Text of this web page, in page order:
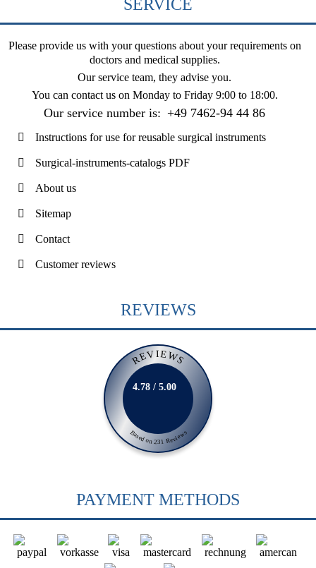
SERVICE
Please provide us with your questions about your requirements on
doctors and medical supplies.
Our service team, they advise you.
You can contact us on Monday to Friday 9:00 to 18:00.
Our service number is: +49 7462-94 44 86
Instructions for use for reusable surgical instruments
Surgical-instruments-catalogs PDF
About us
Sitemap
Contact
Customer reviews
REVIEWS
REVIEWS
Based on 231 Reviews
4.78 / 5.00
PAYMENT METHODS